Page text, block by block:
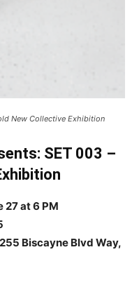
New Collective Exhibition
SET 003 –
27 at 6 PM
Biscayne Blvd Way,